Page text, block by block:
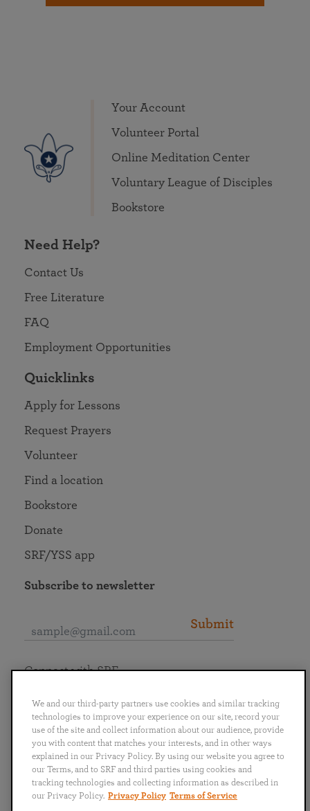
Your Account
Volunteer Portal
Online Meditation Center
Voluntary League of Disciples
Bookstore
Need Help?
Contact Us
Free Literature
FAQ
Employment Opportunities
Quicklinks
Apply for Lessons
Request Prayers
Volunteer
Find a location
Bookstore
Donate
SRF/YSS app
Subscribe to newsletter
Submit
English
Português
日本語 ไทย
Connect with SRF
We and our third-party partners use cookies and similar tracking
technologies to improve your experience on our site, record your
use of the site and collect information about our audience, provide
you with content that matches your interests, and in other ways
explained in our Privacy Policy. By using our website you agree to
our Terms, and to SRF and third parties using cookies and
tracking technologies and collecting information as described in
our Privacy Policy. Privacy Policy Terms of Service